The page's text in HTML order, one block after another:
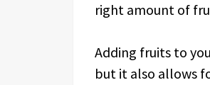
right amount of
Adding fruits to
but it also allows